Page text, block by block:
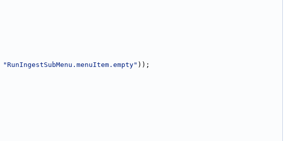
"RunIngestSubMenu.menuItem.empty" ));